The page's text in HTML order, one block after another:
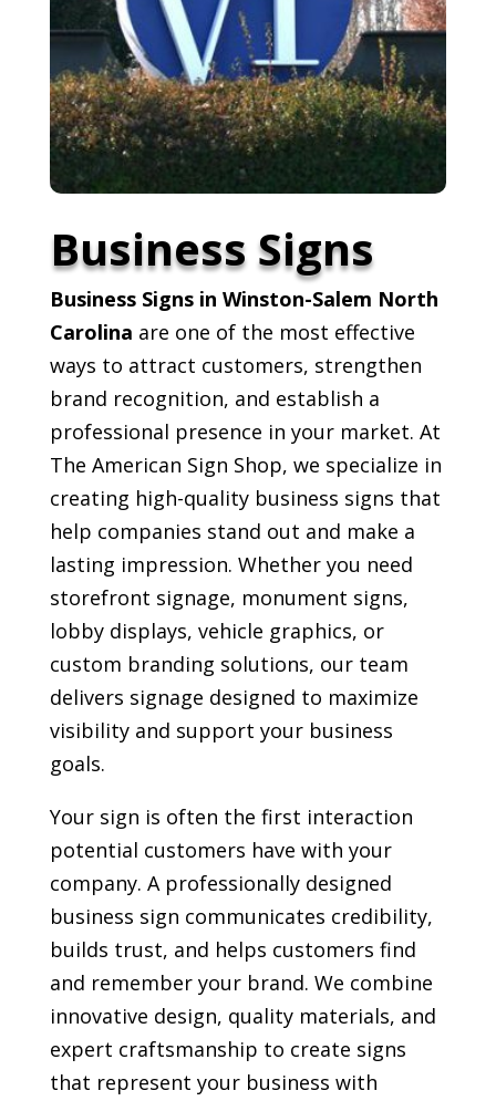
Business Signs
Business Signs in Winston-Salem North
Carolina are one of the most effective
ways to attract customers, strengthen
brand recognition, and establish a
professional presence in your market. At
The American Sign Shop, we specialize in
creating high-quality business signs that
help companies stand out and make a
lasting impression. Whether you need
storefront signage, monument signs,
lobby displays, vehicle graphics, or
custom branding solutions, our team
delivers signage designed to maximize
visibility and support your business
goals.
Your sign is often the first interaction
potential customers have with your
company. A professionally designed
business sign communicates credibility,
builds trust, and helps customers find
and remember your brand. We combine
innovative design, quality materials, and
expert craftsmanship to create signs
that represent your business with